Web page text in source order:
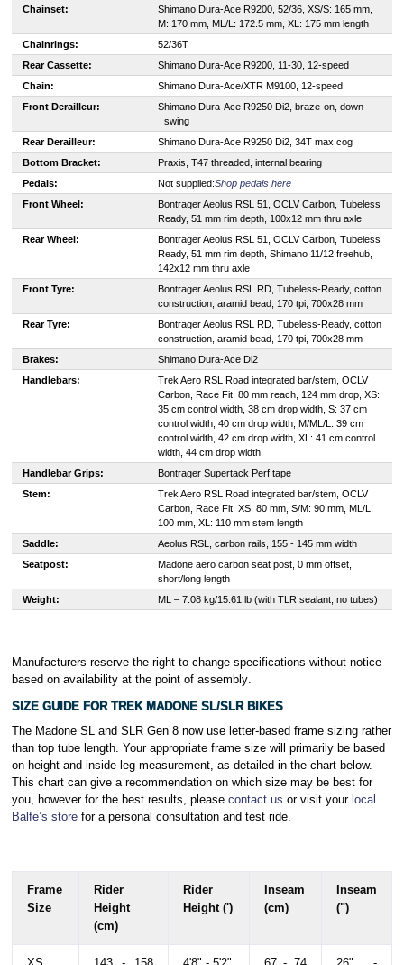
Chainset:
Shimano Dura-Ace R9200, 52/36, XS/S: 165 mm,
M: 170 mm, ML/L: 172.5 mm, XL: 175 mm length
Chainrings:
52/36T
Rear Cassette:
Shimano Dura-Ace R9200, 11-30, 12-speed
Chain:
Shimano Dura-Ace/XTR M9100, 12-speed
Front Derailleur:
Shimano Dura-Ace R9250 Di2, braze-on, down
swing
Rear Derailleur:
Shimano Dura-Ace R9250 Di2, 34T max cog
Bottom Bracket:
Praxis, T47 threaded, internal bearing
Pedals:
Not supplied:Shop pedals here
Front Wheel:
Bontrager Aeolus RSL 51, OCLV Carbon, Tubeless
Ready, 51 mm rim depth, 100x12 mm thru axle
Rear Wheel:
Bontrager Aeolus RSL 51, OCLV Carbon, Tubeless
Ready, 51 mm rim depth, Shimano 11/12 freehub,
142x12 mm thru axle
Front Tyre:
Bontrager Aeolus RSL RD, Tubeless-Ready, cotton
construction, aramid bead, 170 tpi, 700x28 mm
Rear Tyre:
Bontrager Aeolus RSL RD, Tubeless-Ready, cotton
construction, aramid bead, 170 tpi, 700x28 mm
Brakes:
Shimano Dura-Ace Di2
Handlebars:
Trek Aero RSL Road integrated bar/stem, OCLV
Carbon, Race Fit, 80 mm reach, 124 mm drop, XS:
35 cm control width, 38 cm drop width, S: 37 cm
control width, 40 cm drop width, M/ML/L: 39 cm
control width, 42 cm drop width, XL: 41 cm control
width, 44 cm drop width
Handlebar Grips:
Bontrager Supertack Perf tape
Stem:
Trek Aero RSL Road integrated bar/stem, OCLV
Carbon, Race Fit, XS: 80 mm, S/M: 90 mm, ML/L:
100 mm, XL: 110 mm stem length
Saddle:
Aeolus RSL, carbon rails, 155 - 145 mm width
Seatpost:
Madone aero carbon seat post, 0 mm offset,
short/long length
Weight:
ML – 7.08 kg/15.61 lb (with TLR sealant, no tubes)
Manufacturers reserve the right to change specifications without notice
based on availability at the point of assembly.
SIZE GUIDE FOR TREK MADONE SL/SLR BIKES
The Madone SL and SLR Gen 8 now use letter-based frame sizing rather
than top tube length. Your appropriate frame size will primarily be based
on height and inside leg measurement, as detailed in the chart below.
This chart can give a recommendation on which size may be best for
you, however for the best results, please contact us or visit your local
Balfe’s storefor a personal consultation and test ride.
Frame
Size
Rider
Height
(cm)
Rider
Height (')
Inseam
(cm)
Inseam
(")